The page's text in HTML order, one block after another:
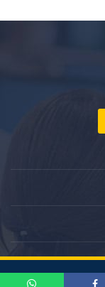
2021